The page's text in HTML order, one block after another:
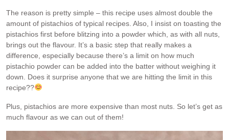
The reason is pretty simple – this recipe uses almost double the
amount of pistachios of typical recipes. Also, I insist on toasting the
pistachios first before blitzing into a powder which, as with all nuts,
brings out the flavour. It’s a basic step that really makes a
difference, especially because there’s a limit on how much
pistachio powder can be added into the batter without weighing it
down. Does it surprise anyone that we are hitting the limit in this
recipe??
Plus, pistachios are more expensive than most nuts. So let’s get as
much flavour as we can out of them!